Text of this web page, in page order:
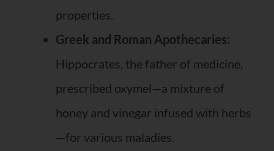
properties.
Greek and Roman Apothecaries:
Hippocrates, the father of medicine,
prescribed oxymel—a mixture of
honey and vinegar infused with herbs
—for various maladies.